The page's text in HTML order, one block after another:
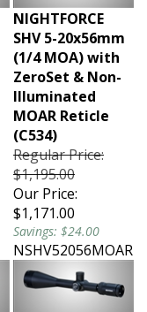
NIGHTFORCE
SHV 5-20x56mm
(1/4 MOA) with
ZeroSet & Non-
Illuminated
MOAR Reticle
(C534)
Regular Price:
$1,195.00
Our Price:
$1,171.00
Savings: $24.00
NSHV52056MOAR